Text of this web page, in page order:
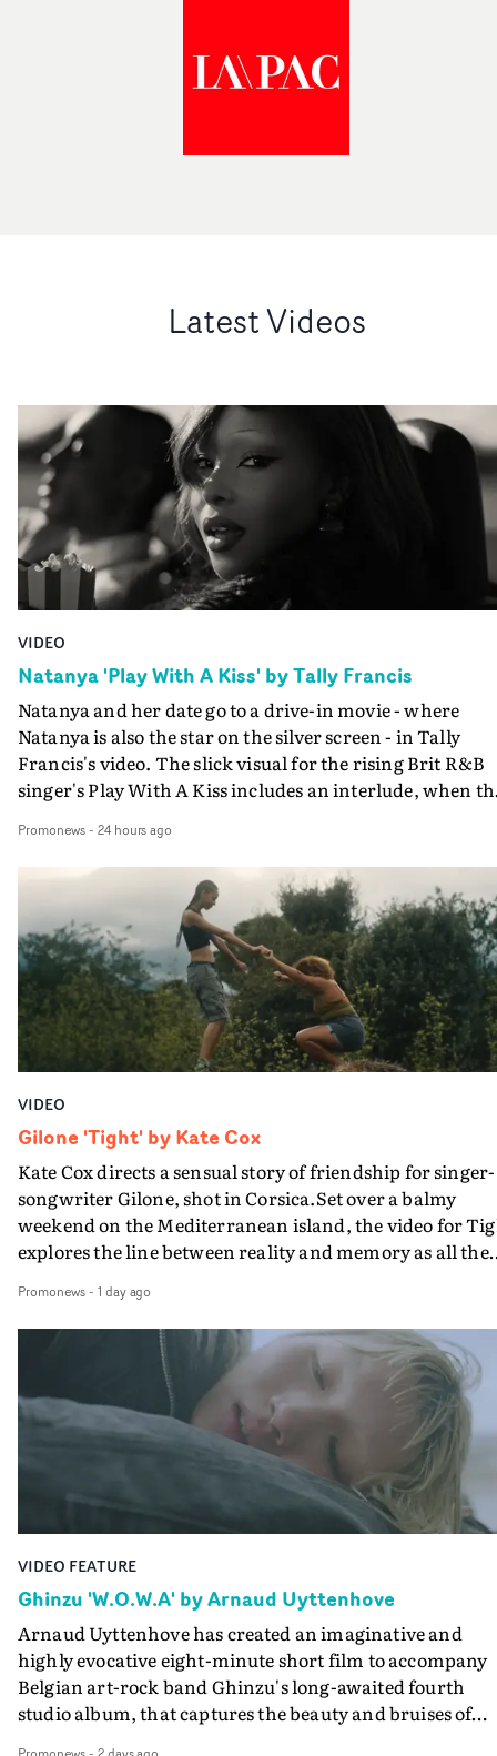
Latest Videos
VIDEO
Natanya 'Play With A Kiss' by Tally Francis
Natanya and her date go to a drive-in movie - where
Natanya is also the star on the silver screen - in Tally
Francis's video. The slick visual for the rising Brit R&B
singer's Play With A Kiss includes an interlude, when
PinkPantheress, no less) tells the couple to leave the
in their convertible with Natanya's personalised
plate.A fun video for the singer-songwriter and
bringing back a classy, old school R&B style - and on the
verge of big things.
Promonews- 24 hours ago
VIDEO
Gilone 'Tight' by Kate Cox
Kate Cox directs a sensual story of friendship for singer-
songwriter Gilone, shot in Corsica.Set over a balmy
weekend on the Mediterranean island, the video for
explores the line between reality and memory as all the
companion.Cox, the director of short films Vert, Torr
Queen Of The Sea and the feature film Into The Deep,
creates a soothing atmosphere in this gorgeous setting,
keeping the story from Gilone's perspective, aided by
lovely cinematography by Vlad Barin - who also graded
the video at Studio RM - and the edit by Leah Burton at
Final Cut.The result is an alluring showcase for the
Guadalupe-born, London-based musician.
Promonews- 1 day ago
VIDEO FEATURE
Ghinzu 'W.O.W.A' by Arnaud Uyttenhove
Arnaud Uyttenhove has created an imaginative and
highly evocative eight-minute short film to accompany
Belgian art-rock band Ghinzu's long-awaited fourth
studio album, that captures the beauty and bruises of